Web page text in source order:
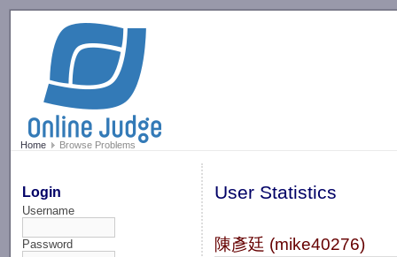
Home Browse Problems
Login
Username
Password
User Statistics
陳彥廷 (mike40276)